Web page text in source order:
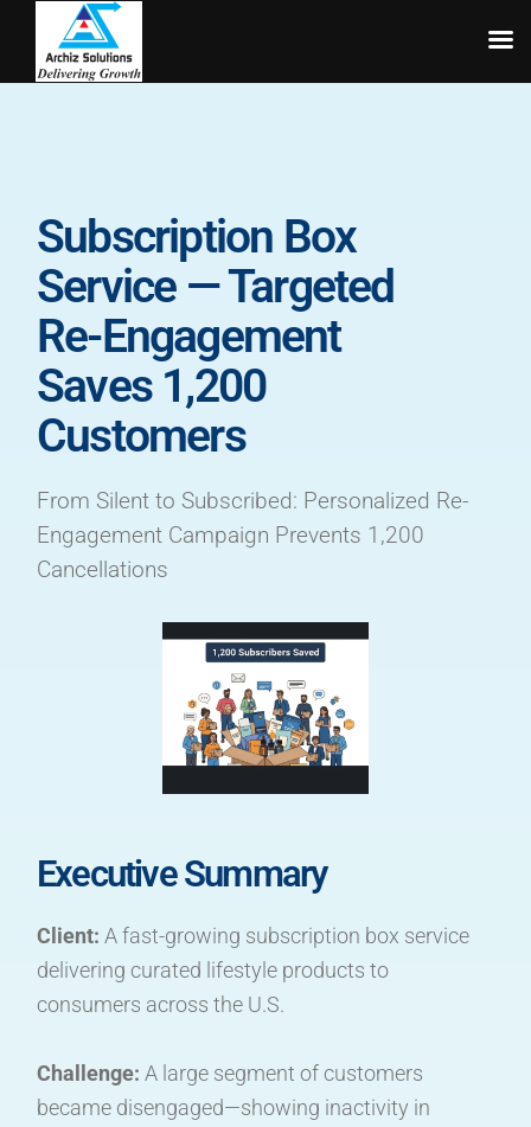
content
Subscription Box
Service — Targeted
Re-Engagement
Saves 1,200
Customers
From Silent to Subscribed: Personalized Re-
Engagement Campaign Prevents 1,200
Cancellations
Executive Summary
Client: A fast-growing subscription box service
delivering curated lifestyle products to
consumers across the U.S.
Challenge: A large segment of customers
became disengaged—showing inactivity in